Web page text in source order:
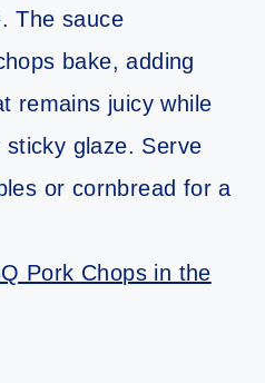
The sauce
bake, adding
remains juicy while
glaze. Serve
or cornbread for a
Pork Chops in the